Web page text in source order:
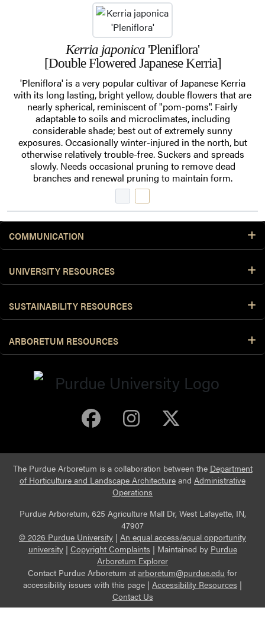
Kerria japonica 'Pleniflora'
[Double Flowered Japanese Kerria]
'Pleniflora' is a very popular cultivar of Japanese Kerria
with its long lasting, bright yellow, double flowers that are
nearly spherical, reminiscent of "pom-poms". Fairly
adaptable to soils and microclimates, including
considerable shade; best out of extremely sunny
exposures. Occasionally winter-injured in the north, but
otherwise relatively trouble-free. Suckers and spreads
slowly. Needs occasional pruning to remove dead
branches and renewal pruning to maintain form.
COMMUNICATION
UNIVERSITY RESOURCES
SUSTAINABILITY RESOURCES
ARBORETUM RESOURCES
Purdue Arboretum
Purdue
The Purdue Arboretum is a collaboration between the Department
of Horticulture and Landscape Architecture and Administrative
Operations
Purdue Arboretum, 625 Agriculture Mall Dr, West Lafayette, IN,
47907
© 2026 Purdue University | An equal access/equal opportunity
university| Copyright Complaints | Maintained by Purdue
Arboretum Explorer
Contact Purdue Arboretum at arboretum@purdue.edu for
accessibility issues with this page | Accessibility Resources |
Contact Us